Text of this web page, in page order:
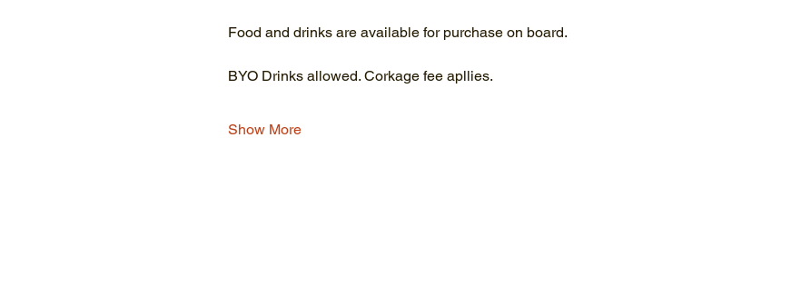
Food and drinks are available for purchase on board.
BYO Drinks allowed. Corkage fee apllies.
Show More